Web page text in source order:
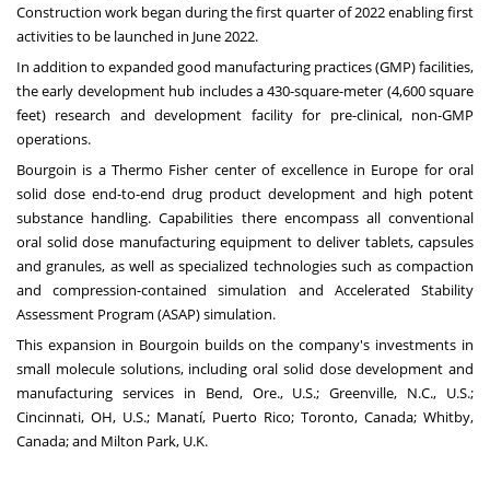
Construction work began during the first quarter of 2022 enabling first
activities to be launched in June 2022.
In addition to expanded good manufacturing practices (GMP) facilities,
the early development hub includes a 430-square-meter (4,600 square
feet) research and development facility for pre-clinical, non-GMP
operations.
Bourgoin is a Thermo Fisher center of excellence in Europe for oral
solid dose end-to-end drug product development and high potent
substance handling. Capabilities there encompass all conventional
oral solid dose manufacturing equipment to deliver tablets, capsules
and granules, as well as specialized technologies such as compaction
and compression-contained simulation and Accelerated Stability
Assessment Program (ASAP) simulation.
This expansion in Bourgoin builds on the company's investments in
small molecule solutions, including oral solid dose development and
manufacturing services in Bend, Ore., U.S.; Greenville, N.C., U.S.;
Cincinnati, OH, U.S.; Manatí, Puerto Rico; Toronto, Canada; Whitby,
Canada; and Milton Park, U.K.